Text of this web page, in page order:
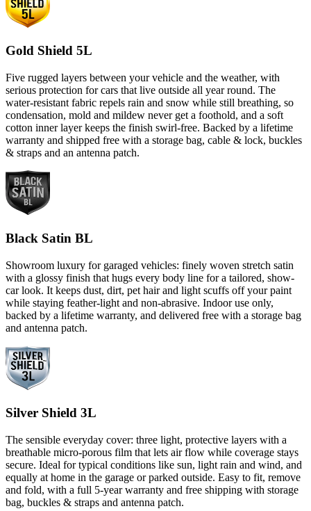
Gold Shield 5L
Five rugged layers between your vehicle and the weather, with
serious protection for cars that live outside all year round. The
water-resistant fabric repels rain and snow while still breathing, so
condensation, mold and mildew never get a foothold, and a soft
cotton inner layer keeps the finish swirl-free. Backed by a lifetime
warranty and shipped free with a storage bag, cable & lock, buckles
& straps and an antenna patch.
Black Satin BL
Showroom luxury for garaged vehicles: finely woven stretch satin
with a glossy finish that hugs every body line for a tailored, show-
car look. It keeps dust, dirt, pet hair and light scuffs off your paint
while staying feather-light and non-abrasive. Indoor use only,
backed by a lifetime warranty, and delivered free with a storage bag
and antenna patch.
Silver Shield 3L
The sensible everyday cover: three light, protective layers with a
breathable micro-porous film that lets air flow while coverage stays
secure. Ideal for typical conditions like sun, light rain and wind, and
equally at home in the garage or parked outside. Easy to fit, remove
and fold, with a full 5-year warranty and free shipping with storage
bag, buckles & straps and antenna patch.